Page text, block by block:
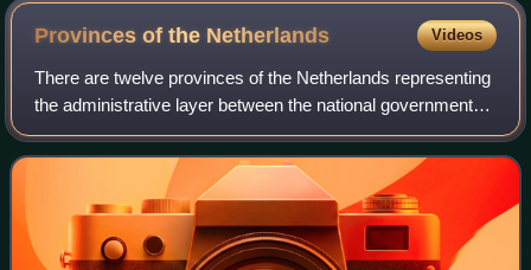
Provinces of the Netherlands Videos
There are twelve provinces of the Netherlands representing
the administrative layer between the national government
and the local governments, with responsibility for matters of
subnational or regiona